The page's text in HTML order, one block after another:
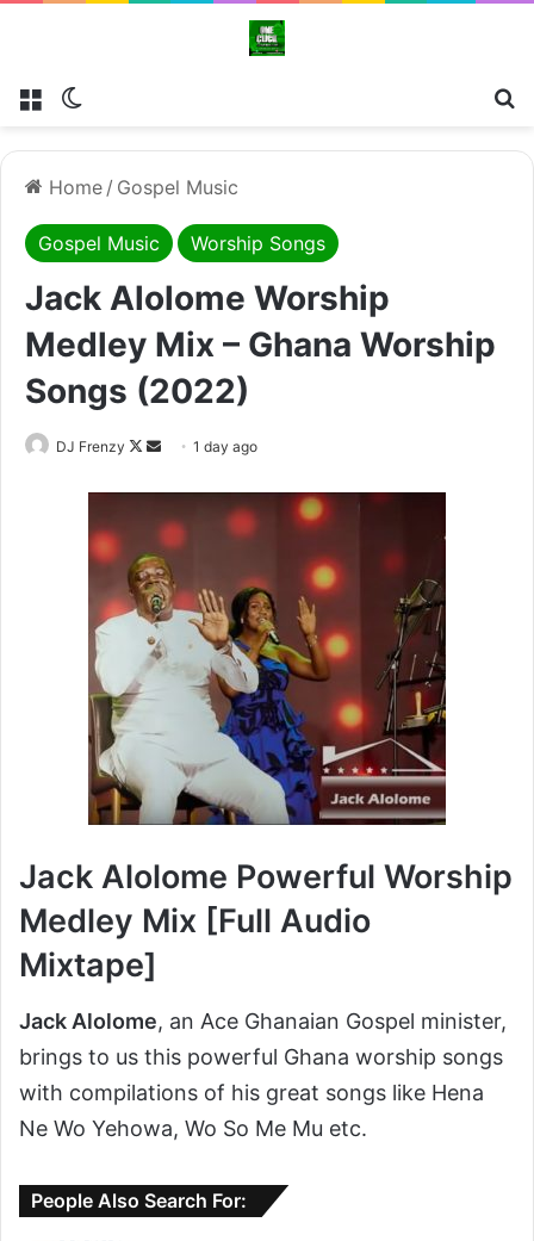
Menu
Home / Gospel Music
Gospel Music Worship Songs
Jack Alolome Worship
Medley Mix – Ghana Worship
Songs (2022)
DJ Frenzy
Follow
Send1 day ago
Jack Alolome Powerful Worship
Medley Mix [Full Audio
Mixtape]
Jack Alolome, an Ace Ghanaian Gospel minister,
brings to us this powerful Ghana worship songs
with compilations of his great songs like Hena
Ne Wo Yehowa, Wo So Me Mu etc.
People Also Search For: